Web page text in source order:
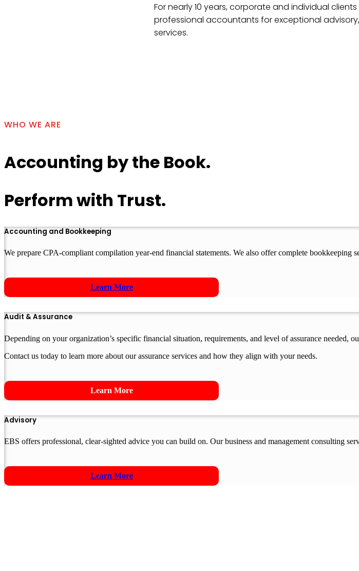
For nearly 10 years, corporate and individual
professional accountants for exceptional
services.
WHO WE ARE
Accounting by the Book.
Perform with Trust.
Accounting and Bookkeeping
We prepare CPA-compliant compilation year-end financial statements. We also offer complete bookkeeping
Learn More
Audit & Assurance
Depending on your organization’s specific financial situation, requirements, and level of assurance needed,
Contact us today to learn more about our assurance services and how they align with your needs.
Learn More
Advisory
EBS offers professional, clear-sighted advice you can build on. Our business and management consulting
Learn More